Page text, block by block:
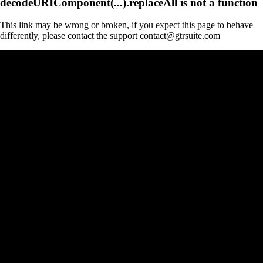
This link may be wrong or broken, if you expect this page to behave
differently, please contact the support contact@gtrsuite.com